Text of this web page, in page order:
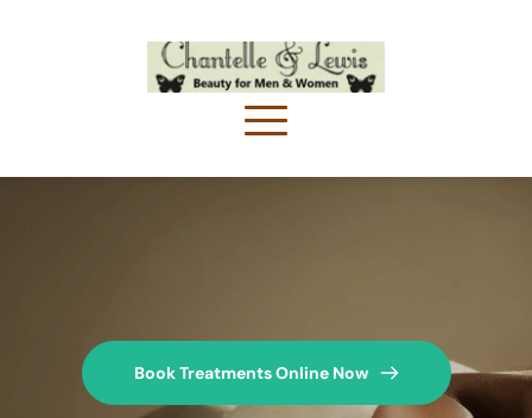
Book Treatments Online Now